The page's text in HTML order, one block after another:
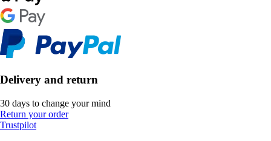
Delivery and return
30 days to change your mind
Return your order
Trustpilot